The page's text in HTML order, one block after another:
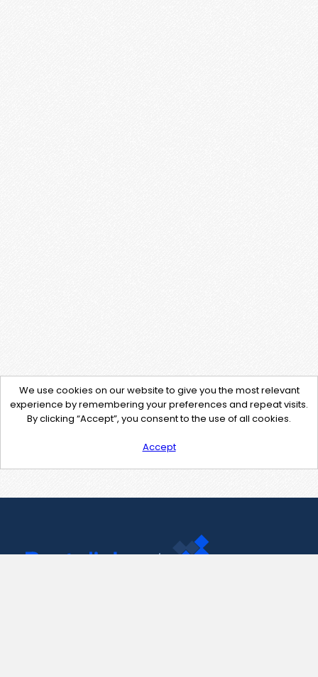
We use cookies on our website to give you the most relevant
experience by remembering your preferences and repeat visits.
By clicking “Accept”, you consent to the use of all cookies.
Accept